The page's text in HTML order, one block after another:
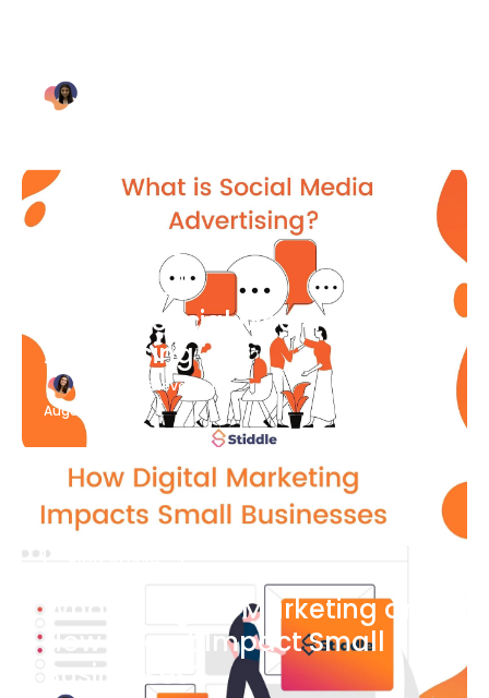
What Is Social Media
Advertising
Katherine Stevenson
August 7
What is Digital Marketing and
How Does it Impact Small
Businesses?